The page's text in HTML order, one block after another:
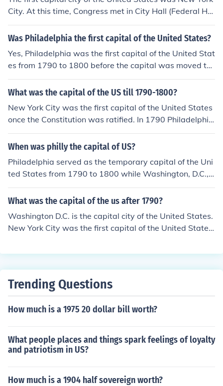
City. At this time, Congress met in City Hall (Federal Hal
l) from 1785 to 1790.
Was Philadelphia the first capital of the United States?
Yes, Philadelphia was the first capital of the United Stat
es from 1790 to 1800 before the capital was moved to
Washington, D.C.
What was the capital of the US till 1790-1800?
New York City was the first capital of the United States
once the Constitution was ratified. In 1790 Philadelphia
was chosen as a temporary capital for ten years (until
December 1800), until the nation's capital in Washingto
When was philly the capital of US?
Philadelphia served as the temporary capital of the Uni
ted States from 1790 to 1800 while Washington, D.C.,
was being built.
What was the capital of the us after 1790?
Washington D.C. is the capital city of the United States.
New York City was the first capital of the United States
was chosen as a temporary capital for ten years (until
Trending Questions
How much is a 1975 20 dollar bill worth?
What people places and things spark feelings of loyalty
and patriotism in US?
How much is a 1904 half sovereign worth?